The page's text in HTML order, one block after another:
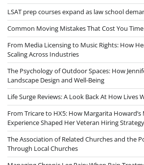
LSAT prep courses expand as law school
Common Moving Mistakes That Cost You
From Media Licensing to Music Rights: How
Scaling Across Industries
The Psychology of Outdoor Spaces: How
Landscape Design and Well-Being
Life Surge Reviews: A Look Back At How Lives
From Tricare to HX5: How Margarita
Experience Shaped Her Veteran Hiring Strategy
The Association of Related Churches and the
Through Local Churches